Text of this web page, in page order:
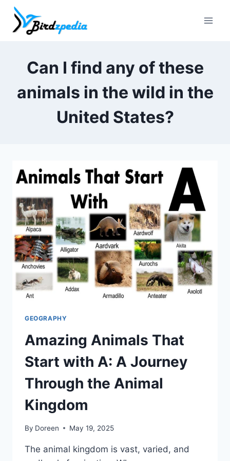
Skip
content
Can I find any of these
animals in the wild in the
United States?
GEOGRAPHY
Amazing Animals That
Start with A: A Journey
Through the Animal
Kingdom
By Doreen May 19, 2025
The animal kingdom is vast, varied, and